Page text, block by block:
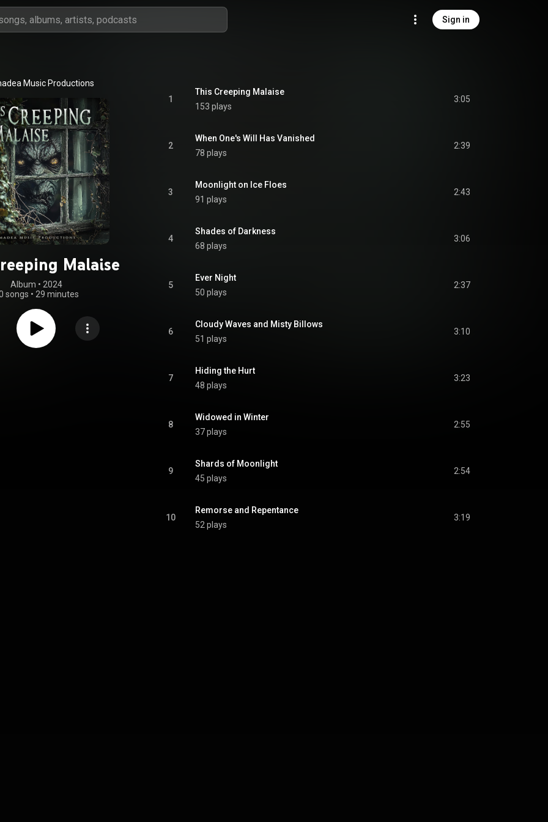
Sign in
Music Productions
Malaise
Album • 2024
songs • 29 minutes
1
This Creeping Malaise
153 plays
3:05
2
When One's Will Has Vanished
78 plays
2:39
3
Moonlight on Ice Floes
91 plays
2:43
4
Shades of Darkness
68 plays
3:06
5
Ever Night
50 plays
2:37
6
Cloudy Waves and Misty Billows
51 plays
3:10
7
Hiding the Hurt
48 plays
3:23
8
Widowed in Winter
37 plays
2:55
9
Shards of Moonlight
45 plays
2:54
10
Remorse and Repentance
52 plays
3:19